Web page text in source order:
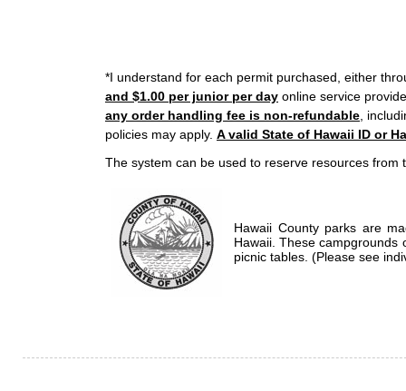
*I understand for each permit purchased, either
and $1.00 per junior per day online service
any order handling fee is non-refundable ,
policies may apply. A valid State of Hawaii ID or
The system can be used to reserve resources from
Hawaii County parks are
Hawaii. These campgrounds
picnic tables. (Please see